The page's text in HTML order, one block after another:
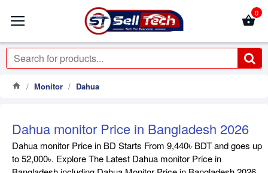
0
Monitor Dahua
Dahua monitor Price in Bangladesh 2026
Dahua monitor Price in BD Starts From 9,440৳ BDT and goes up
to 52,000৳. Explore The Latest Dahua monitor Price in